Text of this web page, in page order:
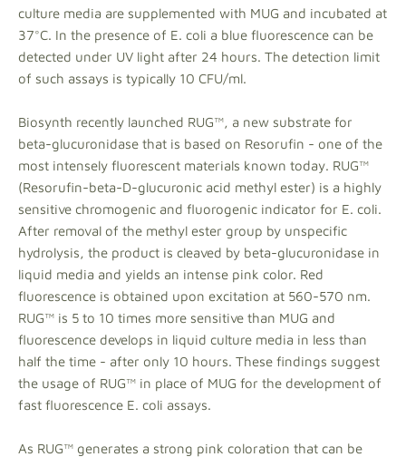
culture media are supplemented with MUG and incubated at
37°C. In the presence of E. coli a blue fluorescence can be
detected under UV light after 24 hours. The detection limit
of such assays is typically 10 CFU/ml.
Biosynth recently launched RUG™, a new substrate for
beta-glucuronidase that is based on Resorufin - one of the
most intensely fluorescent materials known today. RUG™
(Resorufin-beta-D-glucuronic acid methyl ester) is a highly
sensitive chromogenic and fluorogenic indicator for E. coli.
After removal of the methyl ester group by unspecific
hydrolysis, the product is cleaved by beta-glucuronidase in
liquid media and yields an intense pink color. Red
fluorescence is obtained upon excitation at 560-570 nm.
RUG™ is 5 to 10 times more sensitive than MUG and
fluorescence develops in liquid culture media in less than
half the time - after only 10 hours. These findings suggest
the usage of RUG™ in place of MUG for the development of
fast fluorescence E. coli assays.
As RUG™ generates a strong pink coloration that can be